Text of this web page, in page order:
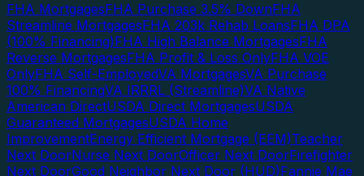
FHA MortgagesFHA Purchase 3.5% DownFHA
Streamline MortgagesFHA 203k Rehab LoansFHA DPA
(100% Financing)FHA High Balance MortgagesFHA
Reverse MortgagesFHA Profit & Loss OnlyFHA VOE
OnlyFHA Self-EmployedVA MortgagesVA Purchase
100% FinancingVA IRRRL (Streamline)VA Native
American DirectUSDA Direct MortgagesUSDA
Guaranteed MortgagesUSDA Home
ImprovementEnergy Efficient Mortgage (EEM)Teacher
Next DoorNurse Next DoorOfficer Next DoorFirefighter
Next DoorGood Neighbor Next Door (HUD)Fannie Mae